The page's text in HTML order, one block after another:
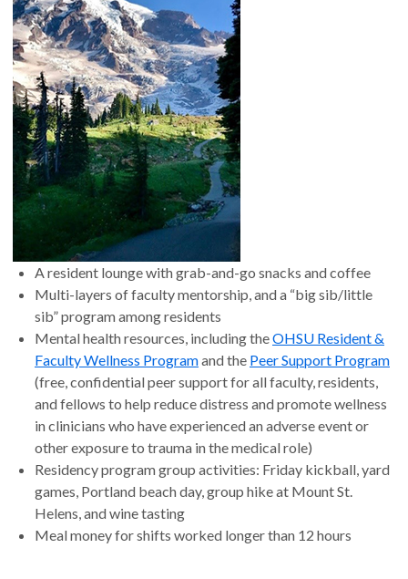
A resident lounge with grab-and-go snacks and coffee
Multi-layers of faculty mentorship, and a “big sib/little
sib” program among residents
Mental health resources, including theOHSU Resident &
Faculty Wellness Programand the Peer Support Program
(free, confidential peer support for all faculty, residents,
and fellows to help reduce distress and promote wellness
in clinicians who have experienced an adverse event or
other exposure to trauma in the medical role)
Residency program group activities: Friday kickball, yard
games, Portland beach day, group hike at Mount St.
Helens, and wine tasting
Meal money for shifts worked longer than 12 hours